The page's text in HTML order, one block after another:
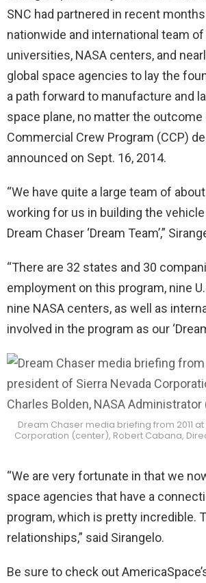
SNC had partnered in recent
nationwide and international team of
universities, NASA centers, and
global space agencies to lay the
a path forward to manufacture and
space plane, no matter the outcome
Commercial Crew Program (CCP)
announced on Sept. 16, 2014.
“We have quite a large team of
working for us in building the
Dream Chaser ‘Dream Team’,”
“There are 32 states and 30
employment on this program, nine
nine NASA centers, as well as
involved in the program as our
Dream Chaser media briefing from 2011
Corporation (center), Robert Cabana,
“We are very fortunate in that we
space agencies that have a
program, which is pretty incredible.
relationships,” said Sirangelo.
Be sure to check out